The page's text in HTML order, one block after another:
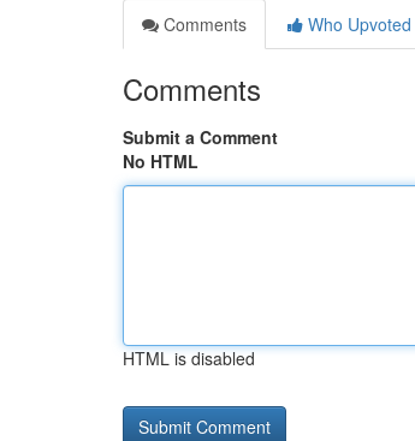
Comments
Who Upvoted
Comments
Submit a Comment
No HTML
HTML is disabled